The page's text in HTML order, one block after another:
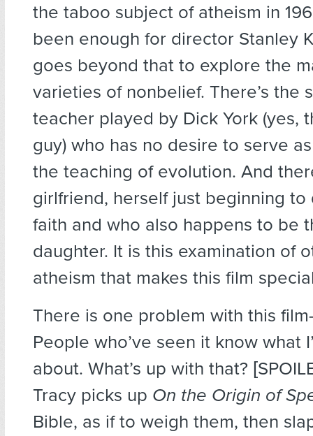
the taboo subject of atheism in
been enough for director Stanley
goes beyond that to explore the
varieties of nonbelief. There’s the
teacher played by Dick York (yes,
guy) who has no desire to serve
the teaching of evolution. And
girlfriend, herself just beginning to
faith and who also happens to be
daughter. It is this examination of
atheism that makes this film
There is one problem with this
People who’ve seen it know what
about. What’s up with that?
Tracy picks up On the Origin of
Bible, as if to weigh them, then